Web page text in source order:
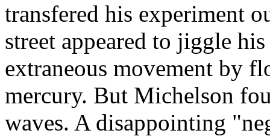
transfered his experiment
street appeared to jiggle
extraneous movement by
mercury. But Michelson
waves. A disappointing